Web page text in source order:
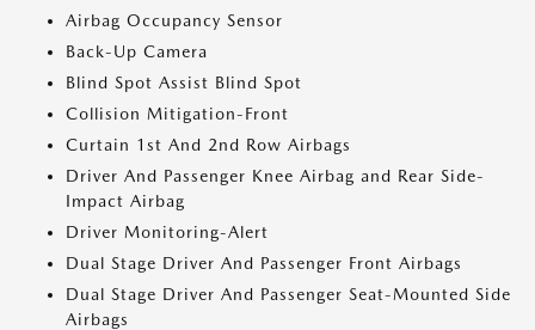
Airbag Occupancy Sensor
Back-Up Camera
Blind Spot Assist Blind Spot
Collision Mitigation-Front
Curtain 1st And 2nd Row Airbags
Driver And Passenger Knee Airbag and Rear Side-
Impact Airbag
Driver Monitoring-Alert
Dual Stage Driver And Passenger Front Airbags
Dual Stage Driver And Passenger Seat-Mounted Side
Airbags